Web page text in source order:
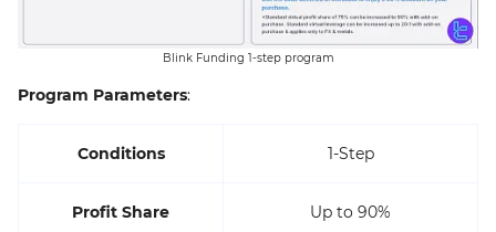
Blink Funding 1-step program
Program Parameters:
Conditions 1-Step
Profit Share Up to 90%